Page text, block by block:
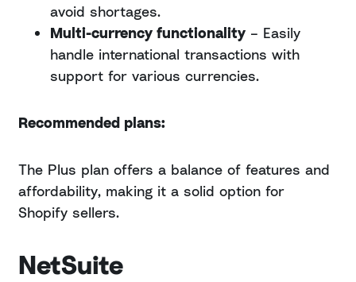
avoid shortages.
Multi-currency functionality – Easily
handle international transactions with
support for various currencies.
Recommended plans:
The Plus plan offers a balance of features and
affordability, making it a solid option for
Shopify sellers.
NetSuite